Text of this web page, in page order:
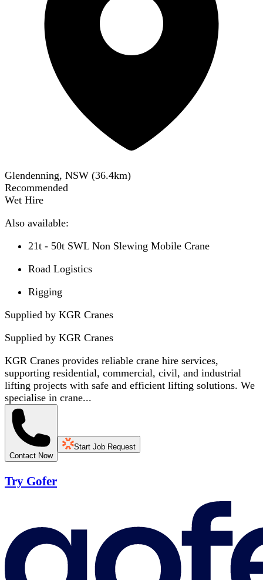
Glendenning, NSW (36.4km)
Recommended
Wet Hire
Also available:
21t - 50t SWL Non Slewing Mobile Crane
Road Logistics
Rigging
Supplied by KGR Cranes
Supplied by KGR Cranes
KGR Cranes provides reliable crane hire services,
supporting residential, commercial, civil, and industrial
lifting projects with safe and efficient lifting solutions. We
specialise in crane...
Contact Now
Start Job Request
Try Gofer